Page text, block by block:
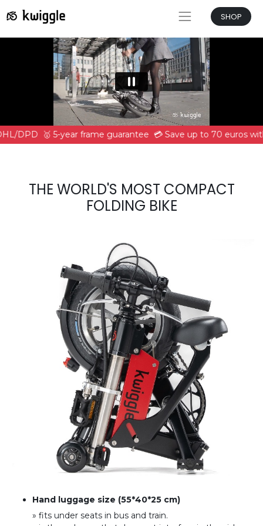
SHOP
DPD 🥇 5-year frame guarantee 💳 Save up to 70 euros
THE WORLD'S MOST COMPACT
FOLDING BIKE
Hand luggage size (55*40*25 cm)
» fits under seats in bus and train.